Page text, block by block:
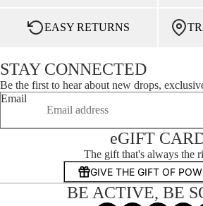
EASY RETURNS
STAY CONNECTED
Be the first to hear about new drops,
Email
eGIFT
The gift that's always the
GIVE THE GIFT OF
BE ACTIVE, BE